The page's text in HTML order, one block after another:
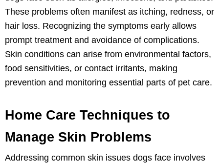
These problems often manifest as itching, redness, or
hair loss. Recognizing the symptoms early allows
prompt treatment and avoidance of complications.
Skin conditions can arise from environmental factors,
food sensitivities, or contact irritants, making
prevention and monitoring essential parts of pet care.
Home Care Techniques to
Manage Skin Problems
Addressing common skin issues dogs face involves